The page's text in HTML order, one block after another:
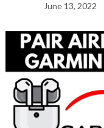
June 13, 2022